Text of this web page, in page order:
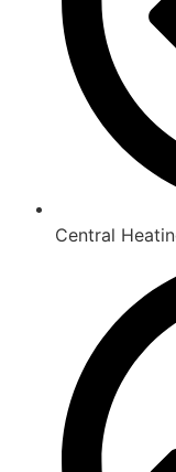
Central